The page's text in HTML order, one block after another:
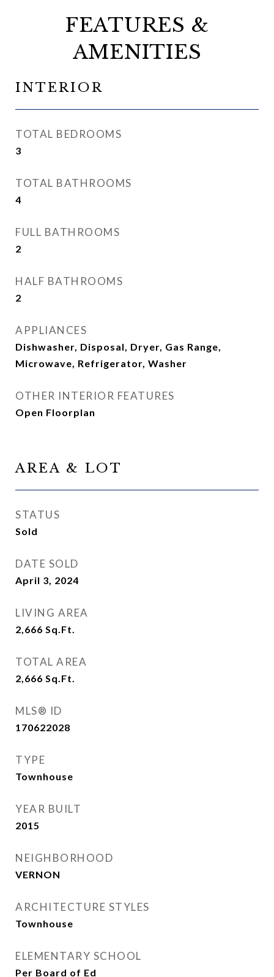
FEATURES &
AMENITIES
INTERIOR
TOTAL BEDROOMS
3
TOTAL BATHROOMS
4
FULL BATHROOMS
2
HALF BATHROOMS
2
APPLIANCES
Dishwasher, Disposal, Dryer, Gas Range,
Microwave, Refrigerator, Washer
OTHER INTERIOR FEATURES
Open Floorplan
AREA & LOT
STATUS
Sold
DATE SOLD
April 3, 2024
LIVING AREA
2,666 Sq.Ft.
TOTAL AREA
2,666 Sq.Ft.
MLS® ID
170622028
TYPE
Townhouse
YEAR BUILT
2015
NEIGHBORHOOD
VERNON
ARCHITECTURE STYLES
Townhouse
ELEMENTARY SCHOOL
Per Board of Ed